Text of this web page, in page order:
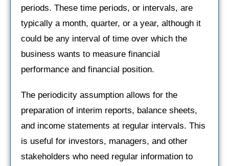
periods. These time periods, or intervals, are
typically a month, quarter, or a year, although it
could be any interval of time over which the
business wants to measure financial
performance and financial position.
The periodicity assumption allows for the
preparation of interim reports, balance sheets,
and income statements at regular intervals. This
is useful for investors, managers, and other
stakeholders who need regular information to